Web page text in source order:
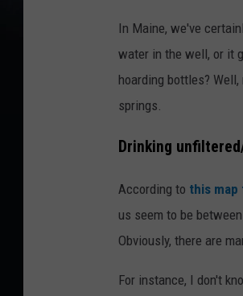
In Maine, we've
water in the well, or it
hoarding bottles?
springs.
Drinking
According to this map
us seem to be
Obviously, there are
For instance, I don't